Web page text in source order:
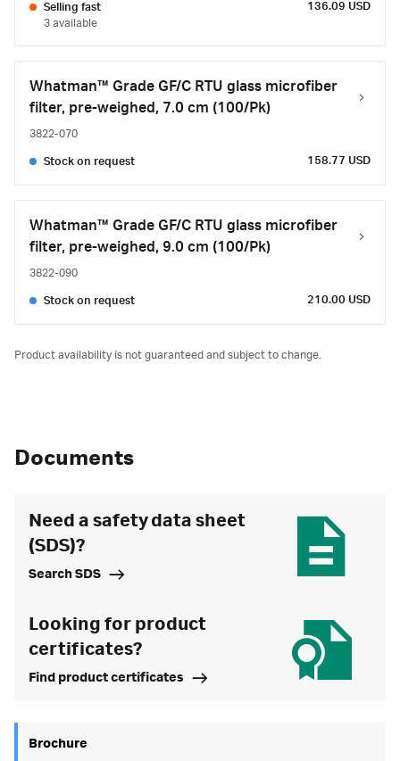
Selling fast
3 available
136.09 USD
Whatman™ Grade GF/C RTU glass microfiber
filter, pre-weighed, 7.0 cm (100/Pk)
3822-070
Stock on request 158.77 USD
Whatman™ Grade GF/C RTU glass microfiber
filter, pre-weighed, 9.0 cm (100/Pk)
3822-090
Stock on request 210.00 USD
Product availability is not guaranteed and subject to change.
Documents
Need a safety data sheet
(SDS)?
Search SDS
Looking for product
certificates?
Find product certificates
Brochure